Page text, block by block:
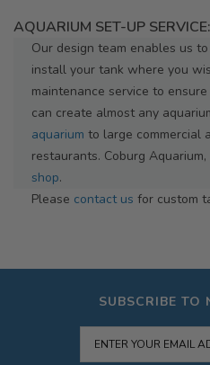
AQUARIUM SET-UP SERVICE:
Our design team enables us
install your tank where you
maintenance service to
can create almost any
aquarium to large commercial
restaurants. Coburg
shop.
Please contact us for custom
SUBSCRIBE TO